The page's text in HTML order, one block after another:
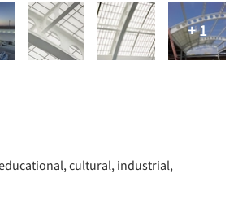
cultural, industrial,